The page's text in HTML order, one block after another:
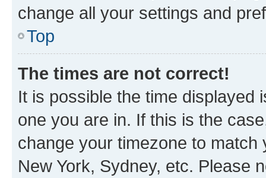
change all your settings and
Top
The times are not correct!
It is possible the time displayed
one you are in. If this is the
change your timezone to
New York, Sydney, etc. Please